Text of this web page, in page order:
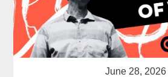
June 28, 2026